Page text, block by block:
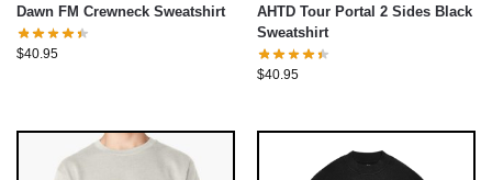
Dawn FM Crewneck Sweatshirt
$40.95
AHTD Tour Portal 2 Sides Black
Sweatshirt
$40.95